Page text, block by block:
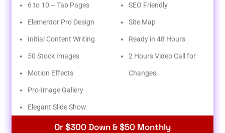
6 to 10 – Tab Pages
Elementor Pro Design
Initial Content Writing
50 Stock Images
Motion Effects
Pro-Image Gallery
Elegant Slide Show
SEO Friendly
Site Map
Ready in 48 Hours
2 Hours Video Call for
Changes
Or $300 Down & $50 Monthly